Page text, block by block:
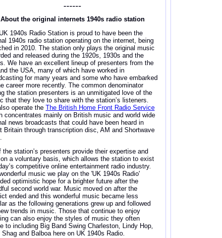
------
About the original internets 1940s radio station
1940s Radio Station is proud to have been the
1940s radio station operating on the internet, being
in 2010. The station only plays the original music
and released during the 1920s, 1930s and the
We have an excellent lineup of presenters from the
the USA, many of which have worked in
for many years and some who have embarked
career more recently. The common denominator
the station presenters is an unmitigated love of the
that they love to share with the station’s listeners.
operate the The British Home Front Radio Service
concentrates mainly on British music and world wide
news broadcasts that could have been heard in
Britain through transcription disc, AM and Shortwave
the station’s presenters provide their expertise and
a voluntary basis, which allows the station to exist
competitive online entertainment radio industry.
music we play on the 'UK 1940s Radio'
optimistic hope for a brighter future after the
second world war. Music moved on after the
ended and this wonderful music became less
as the following generations grew up and followed
trends in music. Those that continue to enjoy
can also enjoy the styles of music they often
to including Big Band Swing Charleston, Lindy Hop,
and Balboa here on UK 1940s Radio.